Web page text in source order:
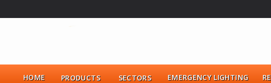
HOME PRODUCTS SECTORS EMERGENCY LIGHTING